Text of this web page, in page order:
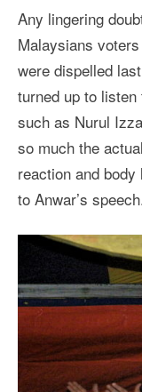
Any lingering
Malaysians
were dispelled
turned up to
such as Nurul
so much the
reaction and
to Anwar’s